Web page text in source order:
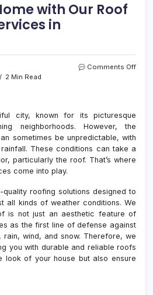
with Our Roof
in
2 Min Read
Comments Offon
city, known for its picturesque
neighborhoods. However, the
sometimes be unpredictable, with
These conditions can take a
particularly the roof. That’s where
come into play.
roofing solutions designed to
all kinds of weather conditions. We
is not just an aesthetic feature of
as the first line of defense against
rain, wind, and snow. Therefore, we
you with durable and reliable roofs
look of your house but also ensure